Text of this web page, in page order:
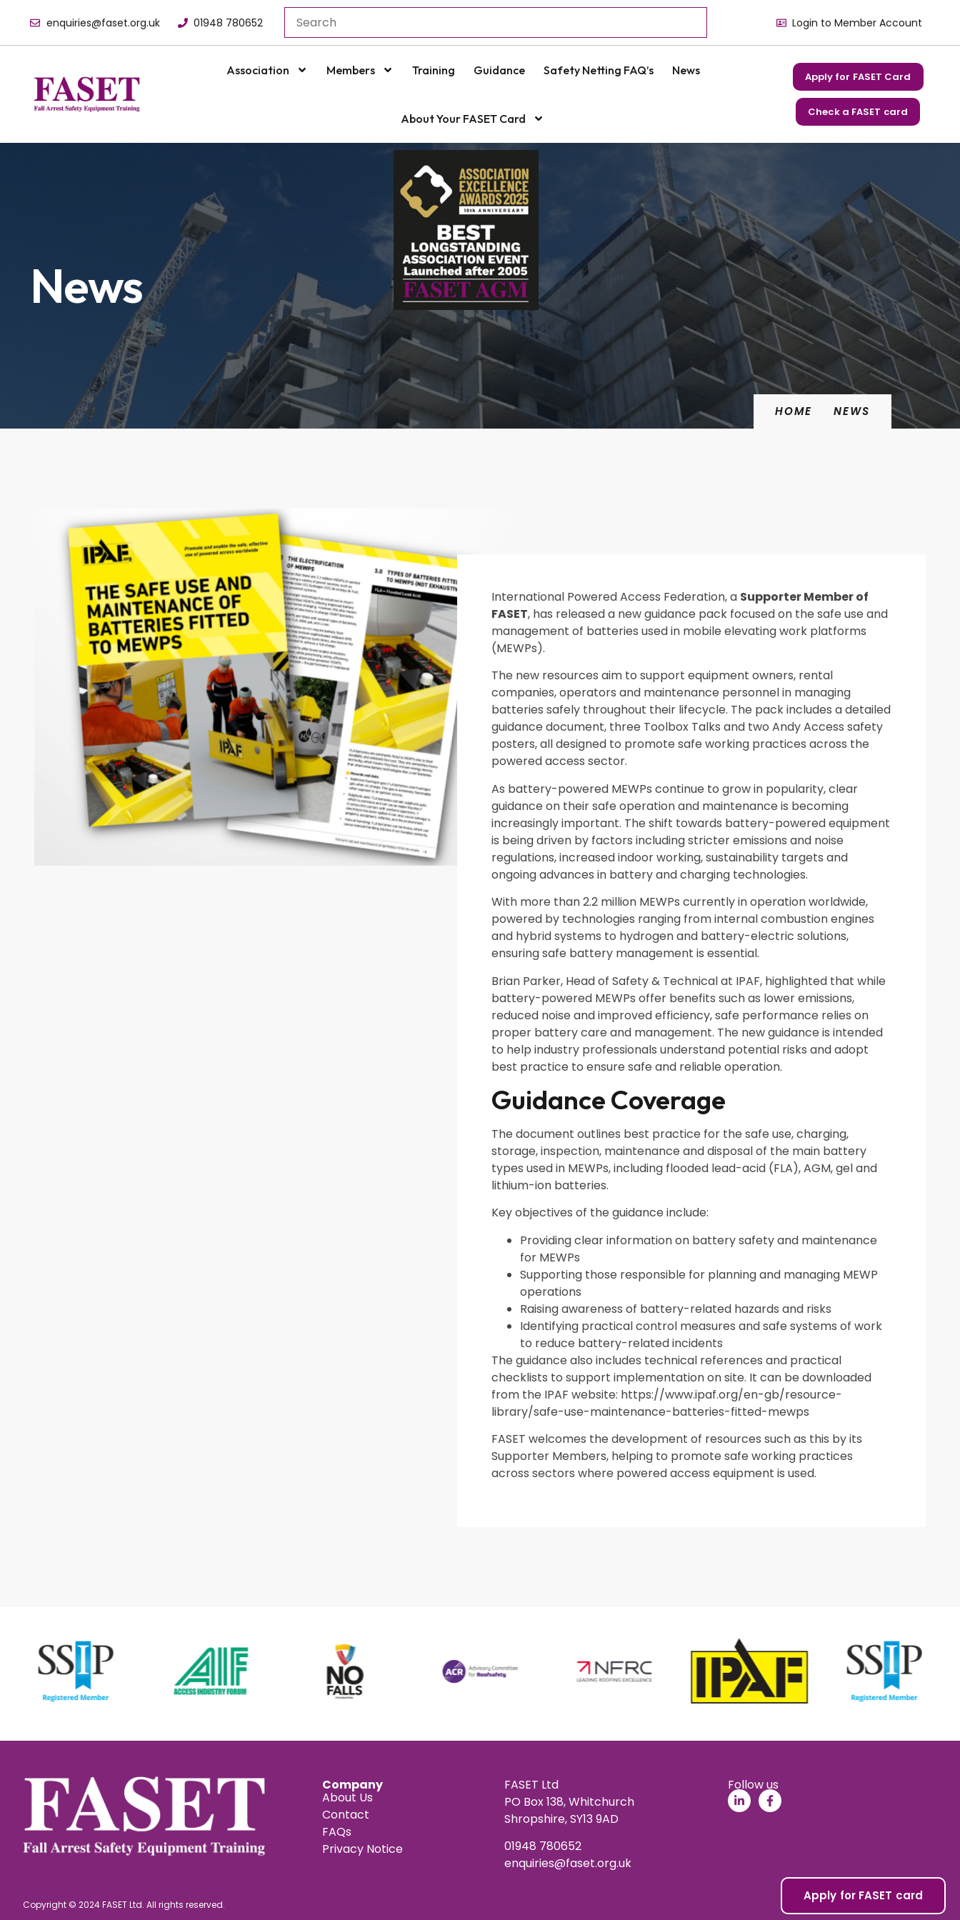
enquiries@faset.org.uk 01948 780652 Login to Member Account
Association Members Training Guidance Safety Netting FAQ’s News
About Your FASET Card
Apply for FASET Card
Check a FASET card
News
HOME NEWS
International Powered Access Federation, a Supporter Member of
FASET, has released a new guidance pack focused on the safe use and
management of batteries used in mobile elevating work platforms
(MEWPs).
The new resources aim to support equipment owners, rental
companies, operators and maintenance personnel in managing
batteries safely throughout their lifecycle. The pack includes a detailed
guidance document, three Toolbox Talks and two Andy Access safety
posters, all designed to promote safe working practices across the
powered access sector.
As battery-powered MEWPs continue to grow in popularity, clear
guidance on their safe operation and maintenance is becoming
increasingly important. The shift towards battery-powered equipment
is being driven by factors including stricter emissions and noise
regulations, increased indoor working, sustainability targets and
ongoing advances in battery and charging technologies.
With more than 2.2 million MEWPs currently in operation worldwide,
powered by technologies ranging from internal combustion engines
and hybrid systems to hydrogen and battery-electric solutions,
ensuring safe battery management is essential.
Brian Parker, Head of Safety & Technical at IPAF, highlighted that while
battery-powered MEWPs offer benefits such as lower emissions,
reduced noise and improved efficiency, safe performance relies on
proper battery care and management. The new guidance is intended
to help industry professionals understand potential risks and adopt
best practice to ensure safe and reliable operation.
Guidance Coverage
The document outlines best practice for the safe use, charging,
storage, inspection, maintenance and disposal of the main battery
types used in MEWPs, including flooded lead-acid (FLA), AGM, gel and
lithium-ion batteries.
Key objectives of the guidance include:
Providing clear information on battery safety and maintenance
for MEWPs
Supporting those responsible for planning and managing MEWP
operations
Raising awareness of battery-related hazards and risks
Identifying practical control measures and safe systems of work
to reduce battery-related incidents
The guidance also includes technical references and practical
checklists to support implementation on site. It can be downloaded
from the IPAF website: https://www.ipaf.org/en-gb/resource-
library/safe-use-maintenance-batteries-fitted-mewps
FASET welcomes the development of resources such as this by its
Supporter Members, helping to promote safe working practices
across sectors where powered access equipment is used.
Copyright © 2024 FASET Ltd. All rights reserved.
Company
About Us
Contact
FAQs
Privacy Notice
FASET Ltd
PO Box 138, Whitchurch
Shropshire, SY13 9AD
01948 780652
enquiries@faset.org.uk
Follow us
Apply for FASET card